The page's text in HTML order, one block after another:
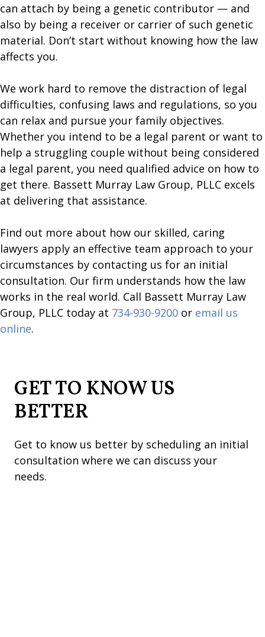
can attach by being a genetic contributor — and
also by being a receiver or carrier of such genetic
material. Don’t start without knowing how the law
affects you.
​We work hard to remove the distraction of legal
difficulties, confusing laws and regulations, so you
can relax and pursue your family objectives.
Whether you intend to be a legal parent or want to
help a struggling couple without being considered
a legal parent, you need qualified advice on how to
get there. Bassett Murray Law Group, PLLC excels
at delivering that assistance.
​Find out more about how our skilled, caring
lawyers apply an effective team approach to your
circumstances by contacting us for an initial
consultation. Our firm understands how the law
works in the real world. Call Bassett Murray Law
Group, PLLC today at 734-930-9200 or email us
online.
GET TO KNOW US
BETTER
Get to know us better by scheduling an initial
consultation where we can discuss your
needs.